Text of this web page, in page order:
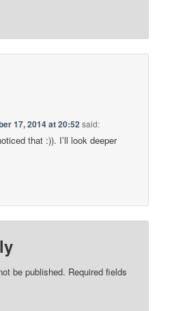
17, 2014 at 20:52said:
that :)). I’ll look deeper
be published. Required fields